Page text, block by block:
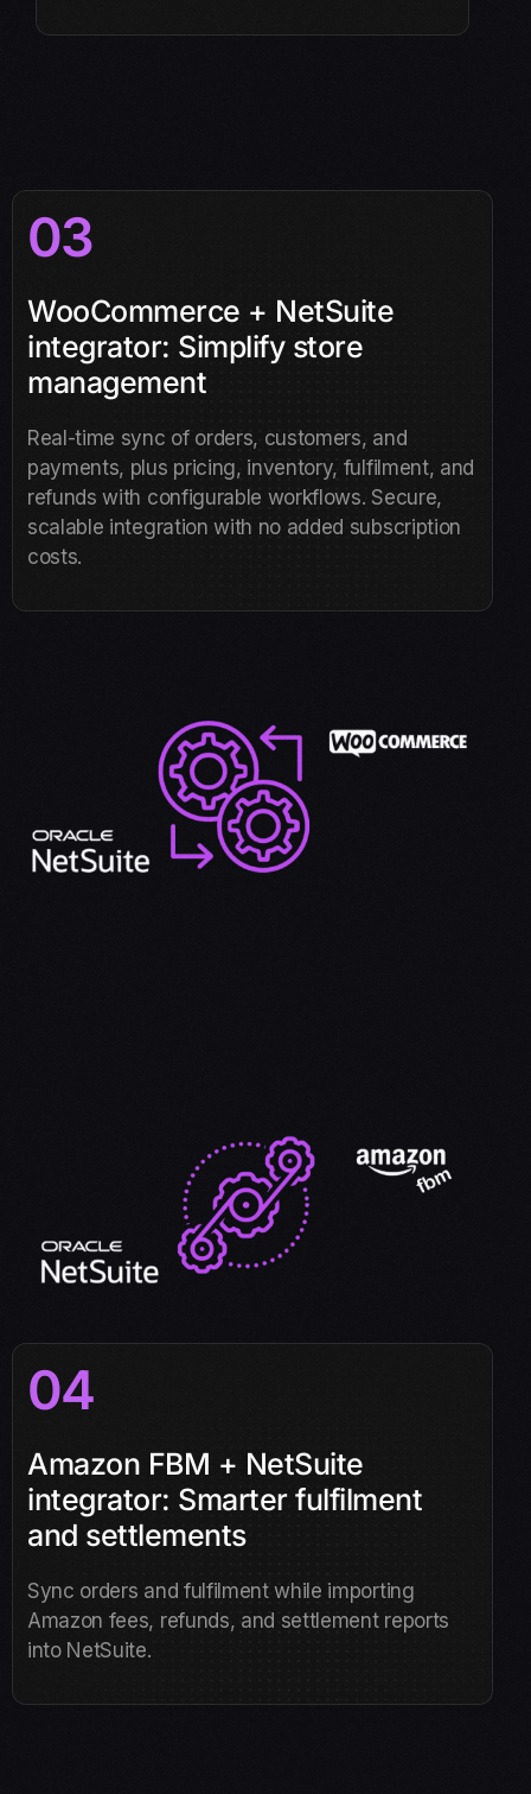
03
WooCommerce + NetSuite
integrator: Simplify store
management
Real-time sync of orders, customers, and
payments, plus pricing, inventory, fulfilment, and
refunds with configurable workflows. Secure,
scalable integration with no added subscription
costs.
04
Amazon FBM + NetSuite
integrator: Smarter fulfilment
and settlements
Sync orders and fulfilment while importing
Amazon fees, refunds, and settlement reports
into NetSuite.